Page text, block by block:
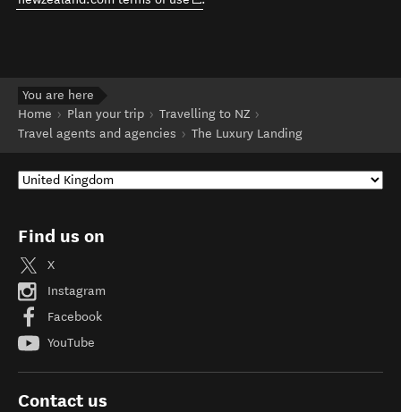
You are here
Home
Plan your trip
Travelling to NZ
Travel agents and agencies
The Luxury Landing
Find us on
X
Instagram
Facebook
YouTube
Contact us